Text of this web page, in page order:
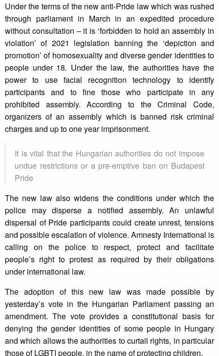
Under the terms of the new anti-Pride law which was rushed
through parliament in March in an expedited procedure
without consultation – it is ‘forbidden to hold an assembly in
violation’ of 2021 legislation banning the ‘depiction and
promotion’ of homosexuality and diverse gender identities to
people under 18. Under the law, the authorities have the
power to use facial recognition technology to identify
participants and to fine those who participate in any
prohibited assembly. According to the Criminal Code,
organizers of an assembly which is banned risk criminal
charges and up to one year imprisonment.
It is vital that the Hungarian authorities do not impose
undue restrictions or a pre-emptive ban on Budapest
Pride
The new law also widens the conditions under which the
police may disperse a notified assembly. An unlawful
dispersal of Pride participants could create unrest, tensions
and possible escalation of violence. Amnesty International is
calling on the police to respect, protect and facilitate
people’s right to protest as required by their obligations
under international law.
The adoption of this new law was made possible by
yesterday’s vote in the Hungarian Parliament passing an
amendment. The vote provides a constitutional basis for
denying the gender identities of some people in Hungary
and which allows the authorities to curtail rights, in particular
those of LGBTI people, in the name of protecting children.